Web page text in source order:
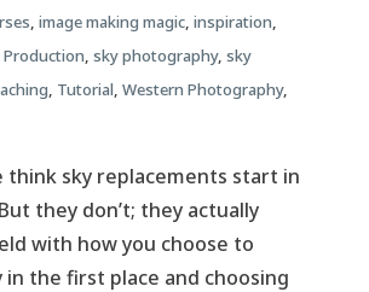
, image making magic, inspiration,
, sky photography, sky
, Tutorial, Western Photography,
think sky replacements start in
they don’t; they actually
with how you choose to
in the first place and choosing